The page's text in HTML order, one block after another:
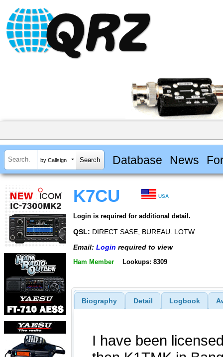
by Callsign Database News
K7CU USA
Login is required for additional detail.
QSL: DIRECT SASE, BUREAU. LOTW
Email: Login required to view
Ham Member Lookups: 8309
Biography Detail Logbook